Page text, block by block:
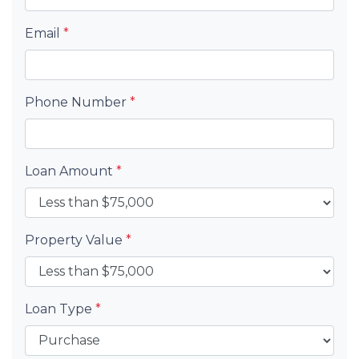
Email *
Phone Number *
Loan Amount *
Property Value *
Loan Type *